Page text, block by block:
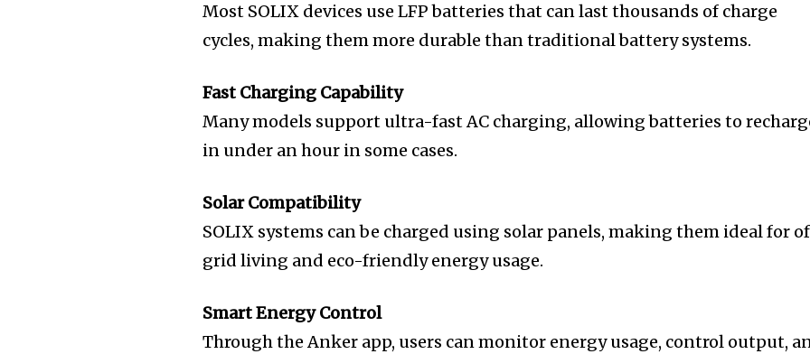
Most SOLIX devices use LFP batteries that can last thousands of charge
cycles, making them more durable than traditional battery systems.
Fast Charging Capability
Many models support ultra-fast AC charging, allowing batteries to
in under an hour in some cases.
Solar Compatibility
SOLIX systems can be charged using solar panels, making them ideal for
grid living and eco-friendly energy usage.
Smart Energy Control
Through the Anker app, users can monitor energy usage, control output,